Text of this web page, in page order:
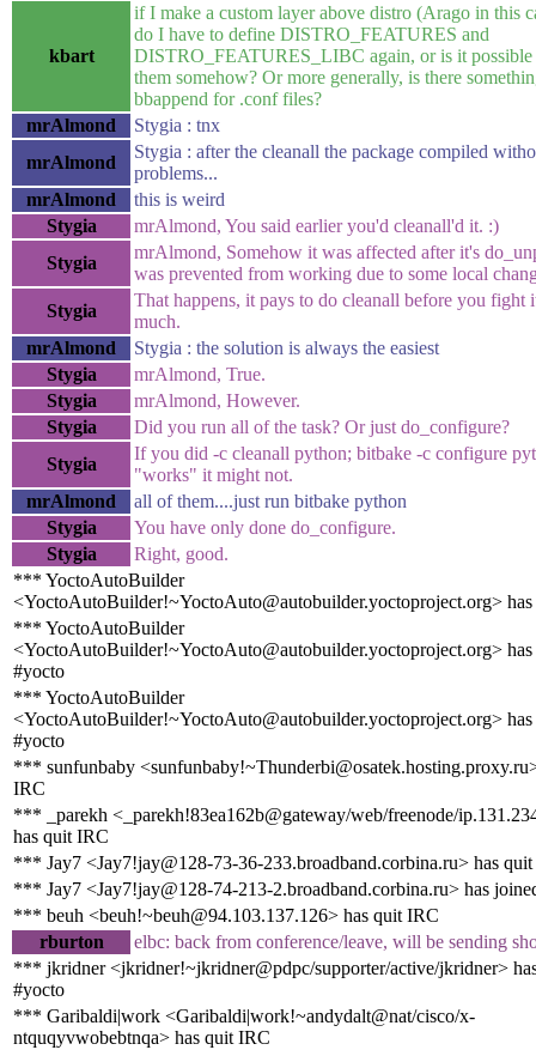
kbart
if I make a custom layer above distro (Arago in this
do I have to define DISTRO_FEATURES and
DISTRO_FEATURES_LIBC again, or is it possible
them somehow? Or more generally, is there
bbappend for .conf files?
mrAlmond
Stygia : tnx
mrAlmond
Stygia : after the cleanall the package compiled
problems...
mrAlmond
this is weird
Stygia
mrAlmond, You said earlier you'd cleanall'd it. :)
Stygia
mrAlmond, Somehow it was affected after it's
was prevented from working due to some local
Stygia
That happens, it pays to do cleanall before you fight
much.
mrAlmond
Stygia : the solution is always the easiest
Stygia
mrAlmond, True.
Stygia
mrAlmond, However.
Stygia
Did you run all of the task? Or just do_configure?
Stygia
If you did -c cleanall python; bitbake -c configure
"works" it might not.
mrAlmond
all of them....just run bitbake python
Stygia
You have only done do_configure.
Stygia
Right, good.
*** YoctoAutoBuilder
<YoctoAutoBuilder!~YoctoAuto@autobuilder.yoctoproject.org>
*** YoctoAutoBuilder
<YoctoAutoBuilder!~YoctoAuto@autobuilder.yoctoproject.org>
#yocto
*** YoctoAutoBuilder
<YoctoAutoBuilder!~YoctoAuto@autobuilder.yoctoproject.org>
#yocto
*** sunfunbaby
IRC
*** _parekh <_parekh!83ea162b@gateway/web/freenode/
has quit IRC
*** Jay7 <Jay7!jay@128-73-36-233.broadband.corbina.ru> has
*** Jay7 <Jay7!jay@128-74-213-2.broadband.corbina.ru> has
*** beuh <beuh!~beuh@94.103.137.126> has quit IRC
rburton
elbc: back from conference/leave, will be sending
*** jkridner <jkridner!~jkridner@pdpc/supporter/active/jkridner>
#yocto
*** Garibaldi|work <Garibaldi|work!~andydalt@nat/cisco/x-
ntquqyvwobebtnqa> has quit IRC